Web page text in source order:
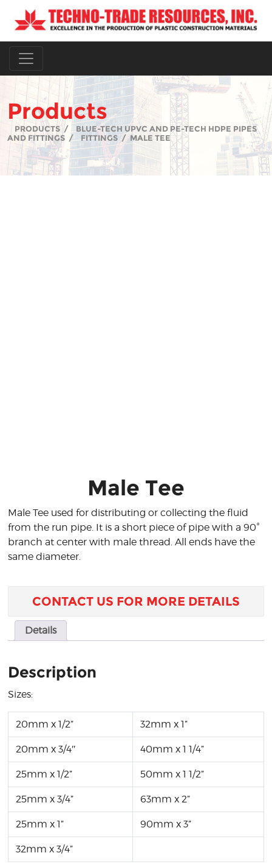
Products
PRODUCTS /
BLUE-TECH UPVC AND PE-TECH HDPE PIPES
AND FITTINGS / FITTINGS / MALE TEE
Male Tee
Male Tee used for distributing or collecting the fluid
from the run pipe. It is a short piece of pipe with a 90°
branch at center with male thread. All ends have the
same diameter.
CONTACT US FOR MORE DETAILS
Details
Description
Sizes:
20mm x 1/2” 32mm x 1”
20mm x 3/4″ 40mm x 1 1/4”
25mm x 1/2” 50mm x 1 1/2”
25mm x 3/4” 63mm x 2”
25mm x 1” 90mm x 3”
32mm x 3/4”